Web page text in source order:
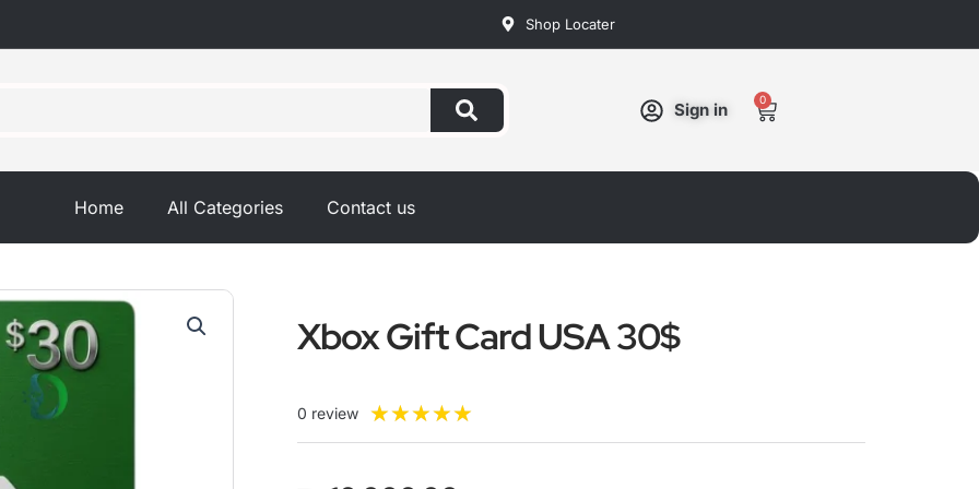
Shop Locater
Sign in
0
Cart
Home All Categories Contact us
Xbox Gift Card USA 30$
0 review ★★★★★
5